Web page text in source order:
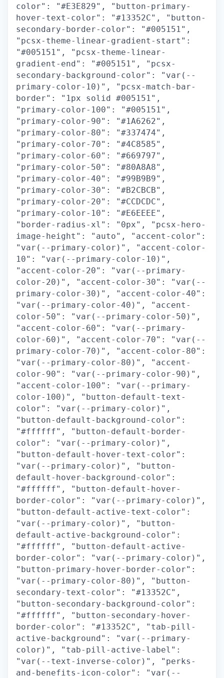
color": "#E3E829", "button-primary-
hover-text-color": "#13352C", "button-
secondary-border-color": "#005151",
"pcsx-theme-linear-gradient-start":
"#005151", "pcsx-theme-linear-
gradient-end": "#005151", "pcsx-
secondary-background-color": "var(--
primary-color-10)", "pcsx-match-bar-
border": "1px solid #005151",
"primary-color-100": "#005151",
"primary-color-90": "#1A6262",
"primary-color-80": "#337474",
"primary-color-70": "#4C8585",
"primary-color-60": "#669797",
"primary-color-50": "#80A8A8",
"primary-color-40": "#99B9B9",
"primary-color-30": "#B2CBCB",
"primary-color-20": "#CCDCDC",
"primary-color-10": "#E6EEEE",
"border-radius-xl": "0px", "pcsx-hero-
image-height": "auto", "accent-color":
"var(--primary-color)", "accent-color-
10": "var(--primary-color-10)",
"accent-color-20": "var(--primary-
color-20)", "accent-color-30": "var(--
primary-color-30)", "accent-color-40":
"var(--primary-color-40)", "accent-
color-50": "var(--primary-color-50)",
"accent-color-60": "var(--primary-
color-60)", "accent-color-70": "var(--
primary-color-70)", "accent-color-80":
"var(--primary-color-80)", "accent-
color-90": "var(--primary-color-90)",
"accent-color-100": "var(--primary-
color-100)", "button-default-text-
color": "var(--primary-color)",
"button-default-background-color":
"#ffffff", "button-default-border-
color": "var(--primary-color)",
"button-default-hover-text-color":
"var(--primary-color)", "button-
default-hover-background-color":
"#ffffff", "button-default-hover-
border-color": "var(--primary-color)",
"button-default-active-text-color":
"var(--primary-color)", "button-
default-active-background-color":
"#ffffff", "button-default-active-
border-color": "var(--primary-color)",
"button-primary-hover-border-color":
"var(--primary-color-80)", "button-
secondary-text-color": "#13352C",
"button-secondary-background-color":
"#ffffff", "button-secondary-hover-
border-color": "#13352C", "tab-pill-
active-background": "var(--primary-
color)", "tab-pill-active-label":
"var(--text-inverse-color)", "perks-
and-benefits-icon-color": "var(--